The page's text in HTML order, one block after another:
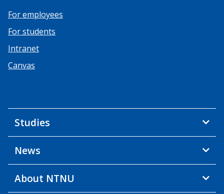
For employees
For students
Intranet
Canvas
Studies
News
About NTNU